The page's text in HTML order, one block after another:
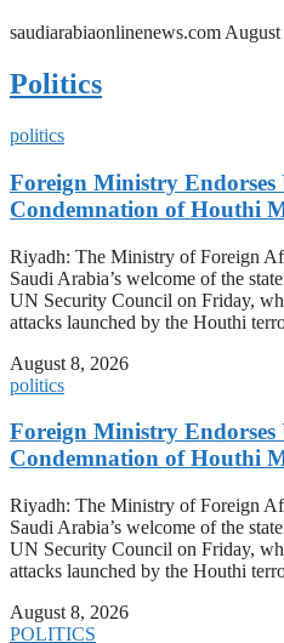
saudiarabiaonlinenews.com
Politics
politics
Foreign Ministry Endorses
Condemnation of Houthi
Riyadh: The Ministry of Foreign
Saudi Arabia’s welcome of the
UN Security Council on Friday,
attacks launched by the Houthi
August 8, 2026
politics
Foreign Ministry Endorses
Condemnation of Houthi
Riyadh: The Ministry of Foreign
Saudi Arabia’s welcome of the
UN Security Council on Friday,
attacks launched by the Houthi
August 8, 2026
POLITICS